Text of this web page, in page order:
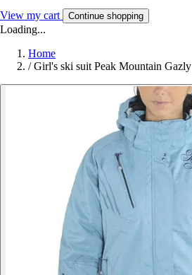
View my cart Continue shopping
Loading...
Home
/ Girl's ski suit Peak Mountain Gazly